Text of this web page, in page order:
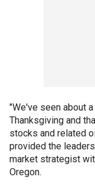
"We've seen about
Thanksgiving and
stocks and related
provided the
market strategist
Oregon.